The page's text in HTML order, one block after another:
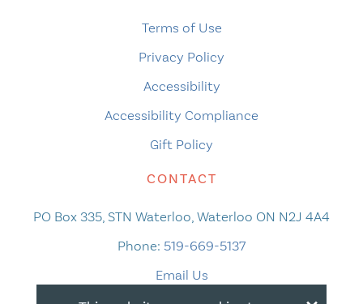
Terms of Use
Privacy Policy
Accessibility
Accessibility Compliance
Gift Policy
CONTACT
PO Box 335, STN Waterloo, Waterloo ON N2J 4A4
Phone: 519-669-5137
Email Us